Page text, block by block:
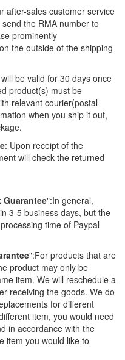
after-sales customer service
the RMA number to
prominently
the outside of the shipping
be valid for 30 days once
product(s) must be
relevant courier(postal
when you ship it out,
: Upon receipt of the
will check the returned
Guarantee":In general,
3-5 business days, but the
time of Paypal
":For products that are
product may only be
item. We will reschedule a
receiving the goods. We do
for different
item, you would need
in accordance with the
item you would like to